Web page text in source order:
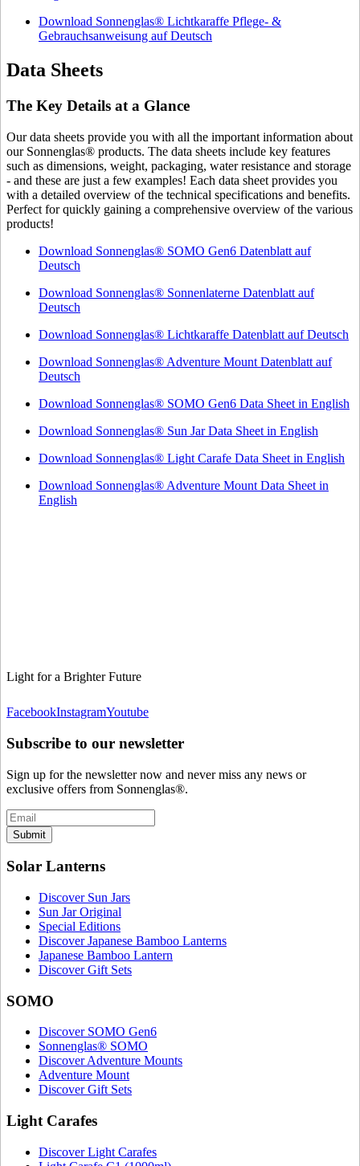
Download Sonnenglas® Lichtkaraffe Pflege- &
Gebrauchsanweisung auf Deutsch
Data Sheets
The Key Details at a Glance
Our data sheets provide you with all the important information about
our Sonnenglas® products. The data sheets include key features
such as dimensions, weight, packaging, water resistance and storage
- and these are just a few examples! Each data sheet provides you
with a detailed overview of the technical specifications and benefits.
Perfect for quickly gaining a comprehensive overview of the various
products!
Download Sonnenglas® SOMO Gen6 Datenblatt auf
Deutsch
Download Sonnenglas® Sonnenlaterne Datenblatt auf
Deutsch
Download Sonnenglas® Lichtkaraffe Datenblatt auf Deutsch
Download Sonnenglas® Adventure Mount Datenblatt auf
Deutsch
Download Sonnenglas® SOMO Gen6 Data Sheet in English
Download Sonnenglas® Sun Jar Data Sheet in English
Download Sonnenglas® Light Carafe Data Sheet in English
Download Sonnenglas® Adventure Mount Data Sheet in
English
Light for a Brighter Future
FacebookInstagramYoutube
Subscribe to our newsletter
Sign up for the newsletter now and never miss any news or
exclusive offers from Sonnenglas®.
Submit
Solar Lanterns
Discover Sun Jars
Sun Jar Original
Special Editions
Discover Japanese Bamboo Lanterns
Japanese Bamboo Lantern
Discover Gift Sets
SOMO
Discover SOMO Gen6
Sonnenglas® SOMO
Discover Adventure Mounts
Adventure Mount
Discover Gift Sets
Light Carafes
Discover Light Carafes